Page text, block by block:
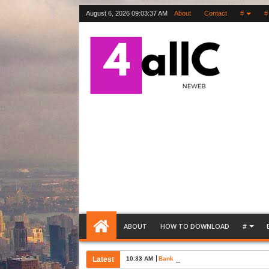
August 6, 2026 09:03:38 AM About Contact # #
ABOUT HOW TO DOWNLOAD #
Latest 10:33 AM Bank Account Opening Request